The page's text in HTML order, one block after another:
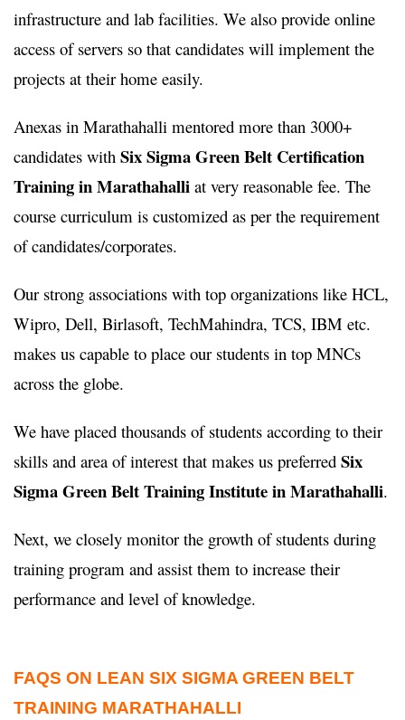
infrastructure and lab facilities. We also provide online
access of servers so that candidates will implement the
projects at their home easily.
Anexas in Marathahalli mentored more than 3000+
candidates with Six Sigma Green Belt Certification
Training in Marathahalli at very reasonable fee. The
course curriculum is customized as per the requirement
of candidates/corporates.
Our strong associations with top organizations like HCL,
Wipro, Dell, Birlasoft, TechMahindra, TCS, IBM etc.
makes us capable to place our students in top MNCs
across the globe.
We have placed thousands of students according to their
skills and area of interest that makes us preferred Six
Sigma Green Belt Training Institute in Marathahalli.
Next, we closely monitor the growth of students during
training program and assist them to increase their
performance and level of knowledge.
FAQS ON LEAN SIX SIGMA GREEN BELT
TRAINING MARATHAHALLI